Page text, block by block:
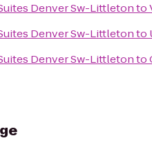
Denver Sw-Littletonto
Denver Sw-Littletonto
Denver Sw-Littletonto